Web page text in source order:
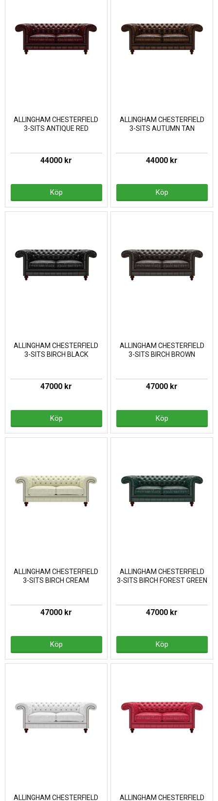
ALLINGHAM CHESTERFIELD
3-SITS ANTIQUE RED
44000 kr
Köp
ALLINGHAM CHESTERFIELD
3-SITS AUTUMN TAN
44000 kr
Köp
ALLINGHAM CHESTERFIELD
3-SITS BIRCH BLACK
47000 kr
Köp
ALLINGHAM CHESTERFIELD
3-SITS BIRCH BROWN
47000 kr
Köp
ALLINGHAM CHESTERFIELD
3-SITS BIRCH CREAM
47000 kr
Köp
ALLINGHAM CHESTERFIELD
3-SITS BIRCH FOREST GREEN
47000 kr
Köp
ALLINGHAM CHESTERFIELD ALLINGHAM CHESTERFIELD